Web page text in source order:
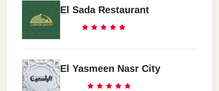
El Sada Restaurant
El Yasmeen Nasr City